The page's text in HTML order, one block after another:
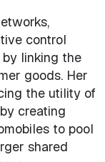
control
linking the
goods. Her
the utility of
creating
to pool
shared